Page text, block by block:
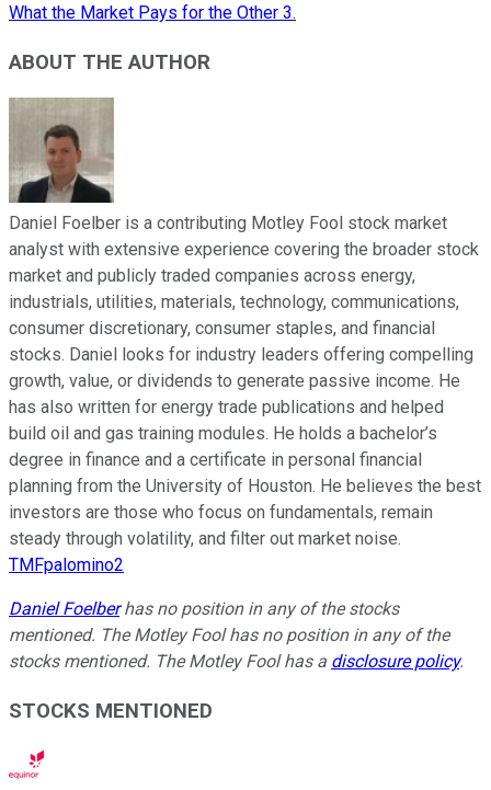
What the Market Pays for the Other 3.
ABOUT THE AUTHOR
Daniel Foelber is a contributing Motley Fool stock market
analyst with extensive experience covering the broader stock
market and publicly traded companies across energy,
industrials, utilities, materials, technology, communications,
consumer discretionary, consumer staples, and financial
stocks. Daniel looks for industry leaders offering compelling
growth, value, or dividends to generate passive income. He
has also written for energy trade publications and helped
build oil and gas training modules. He holds a bachelor’s
degree in finance and a certificate in personal financial
planning from the University of Houston. He believes the best
investors are those who focus on fundamentals, remain
steady through volatility, and filter out market noise.
TMFpalomino2
Daniel Foelberhas no position in any of the stocks
mentioned. The Motley Fool has no position in any of the
stocks mentioned. The Motley Fool has a disclosure policy.
STOCKS MENTIONED